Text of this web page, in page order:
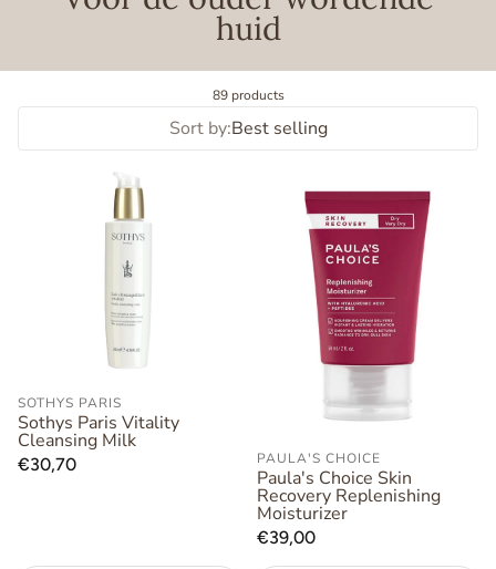
huid
89 products
Sort by:Best selling
SOTHYS PARIS
Sothys Paris Vitality
Cleansing Milk
Regular
€30,70 PAULA'S CHOICE
Paula's Choice Skin
Recovery Replenishing
Moisturizer
Regular
€39,00